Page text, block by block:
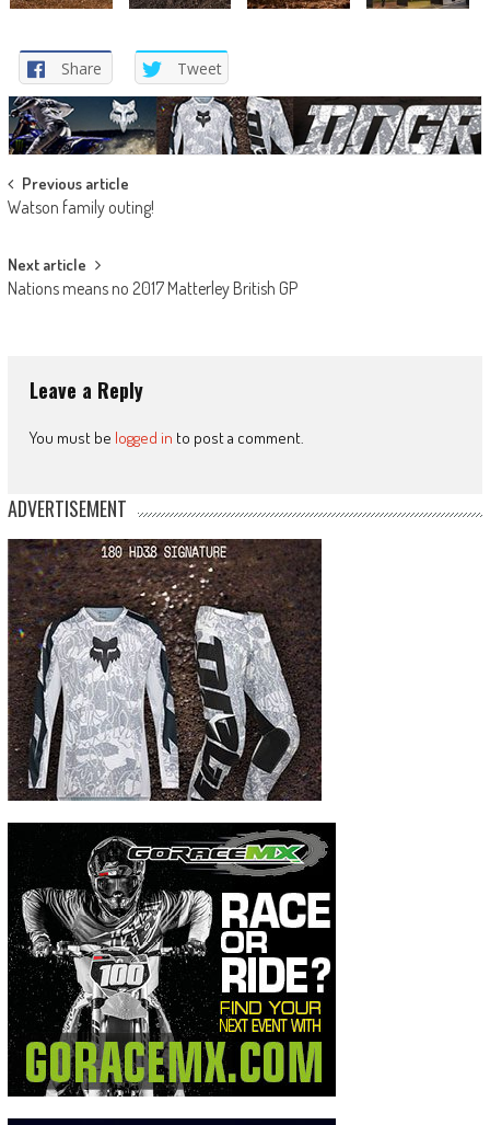
Share Tweet
Post
navigation
Previous article
Watson family outing!
Next article
Nations means no 2017 Matterley British GP
Leave a Reply
You must be logged in to post a comment.
ADVERTISEMENT